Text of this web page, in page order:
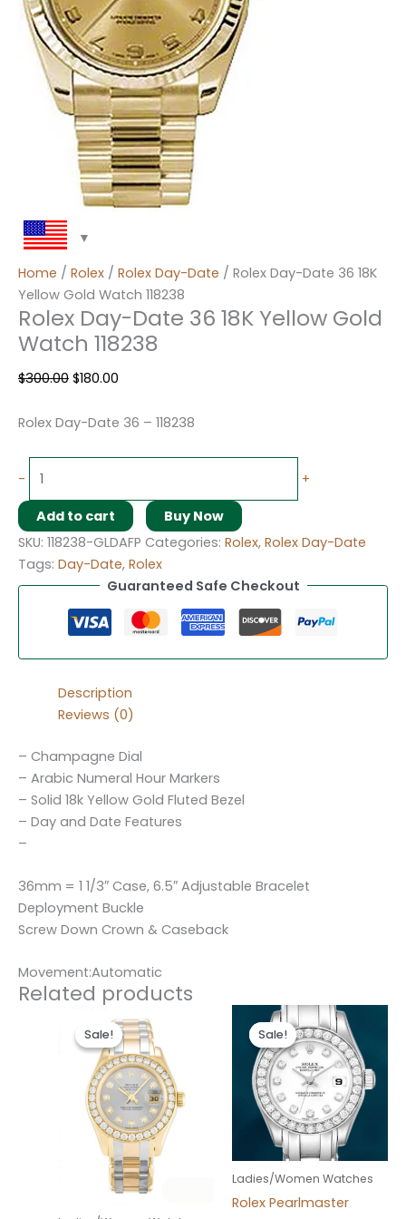
Home / Rolex / Rolex Day-Date / Rolex Day-Date 36 18K
Yellow Gold Watch 118238
Rolex Day-Date 36 18K Yellow Gold
Watch 118238
$300.00 $180.00
Rolex Day-Date 36 – 118238
- +
Add to cart
Buy Now
SKU: 118238-GLDAFP Categories: Rolex, Rolex Day-Date
Tags: Day-Date, Rolex
Guaranteed Safe Checkout
Description
Reviews (0)
– Champagne Dial
– Arabic Numeral Hour Markers
– Solid 18k Yellow Gold Fluted Bezel
– Day and Date Features
–
36mm = 1 1/3″ Case, 6.5″ Adjustable Bracelet
Deployment Buckle
Screw Down Crown & Caseback
Movement:Automatic
Related products
Sale!
Sale!price
was:
$300.00.$180.00.
Sale!
Sale!
Ladies/Women Watches
Rolex Pearlmaster
Original
price
was:
$300.00.
Current
price
is:
$180.00.